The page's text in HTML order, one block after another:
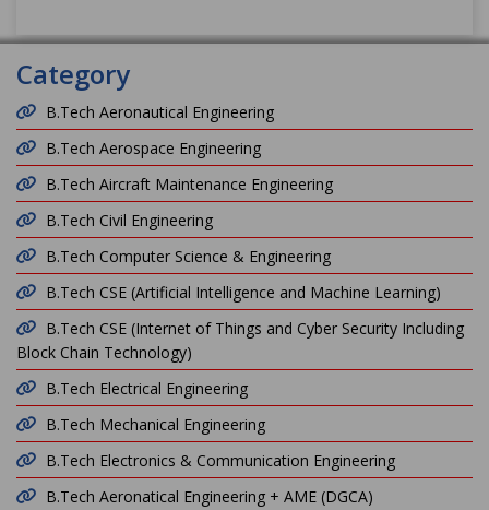
Category
B.Tech Aeronautical Engineering
B.Tech Aerospace Engineering
B.Tech Aircraft Maintenance Engineering
B.Tech Civil Engineering
B.Tech Computer Science & Engineering
B.Tech CSE (Artificial Intelligence and Machine Learning)
B.Tech CSE (Internet of Things and Cyber Security Including
Block Chain Technology)
B.Tech Electrical Engineering
B.Tech Mechanical Engineering
B.Tech Electronics & Communication Engineering
B.Tech Aeronatical Engineering + AME (DGCA)